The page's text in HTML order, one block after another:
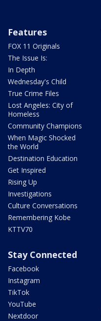
Features
FOX 11 Originals
The Issue Is:
In Depth
Wednesday's Child
True Crime Files
Lost Angeles: City of
Homeless
Community Champions
When Magic Shocked
the World
Destination Education
Get Inspired
Rising Up
Investigations
Culture Conversations
Remembering Kobe
KTTV70
Stay Connected
Facebook
Instagram
TikTok
YouTube
Nextdoor